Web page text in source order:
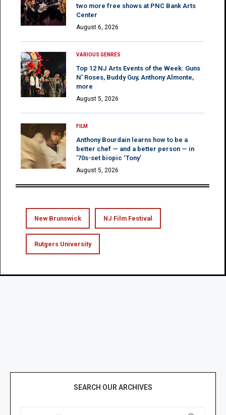
two more free shows at PNC Bank Arts
Center
August 6, 2026
VARIOUS GENRES
Top 12 NJ Arts Events of the Week: Guns
N’ Roses, Buddy Guy, Anthony Almonte,
more
August 5, 2026
FILM
Anthony Bourdain learns how to be a
better chef — and a better person — in
’70s-set biopic ‘Tony’
August 5, 2026
New Brunswick NJ Film Festival
Rutgers University
SEARCH OUR ARCHIVES